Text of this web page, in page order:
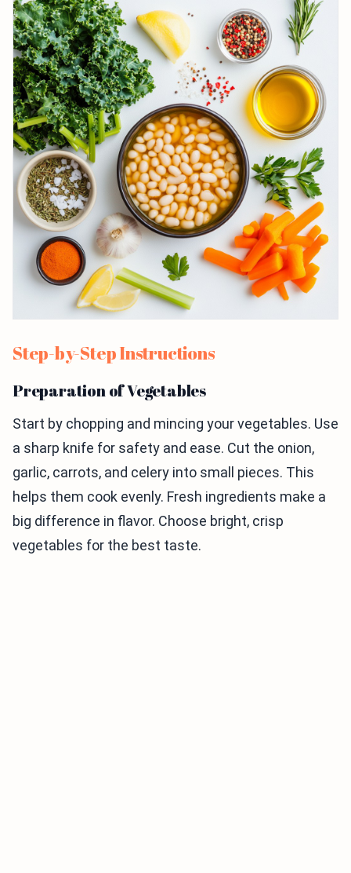
Step-by-Step Instructions
Preparation of Vegetables
Start by chopping and mincing your vegetables. Use
a sharp knife for safety and ease. Cut the onion,
garlic, carrots, and celery into small pieces. This
helps them cook evenly. Fresh ingredients make a
big difference in flavor. Choose bright, crisp
vegetables for the best taste.